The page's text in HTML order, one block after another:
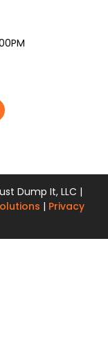
Dump It, LLC |
| Privacy